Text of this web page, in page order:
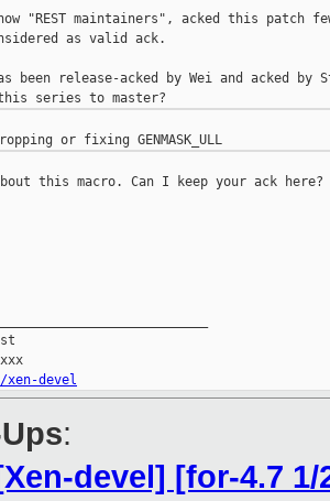
"REST maintainers", acked this patch
as valid ack.
been release-acked by Wei and acked by
Please resubmit, dropping or fixing GENMASK_ULL
this macro. Can I keep your ack here?
devel
:
devel] [for-4.7